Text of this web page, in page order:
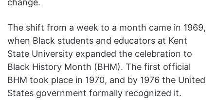
change.
The shift from a week to a month came in 1969,
when Black students and educators at Kent
State University expanded the celebration to
Black History Month (BHM). The first official
BHM took place in 1970, and by 1976 the United
States government formally recognized it.